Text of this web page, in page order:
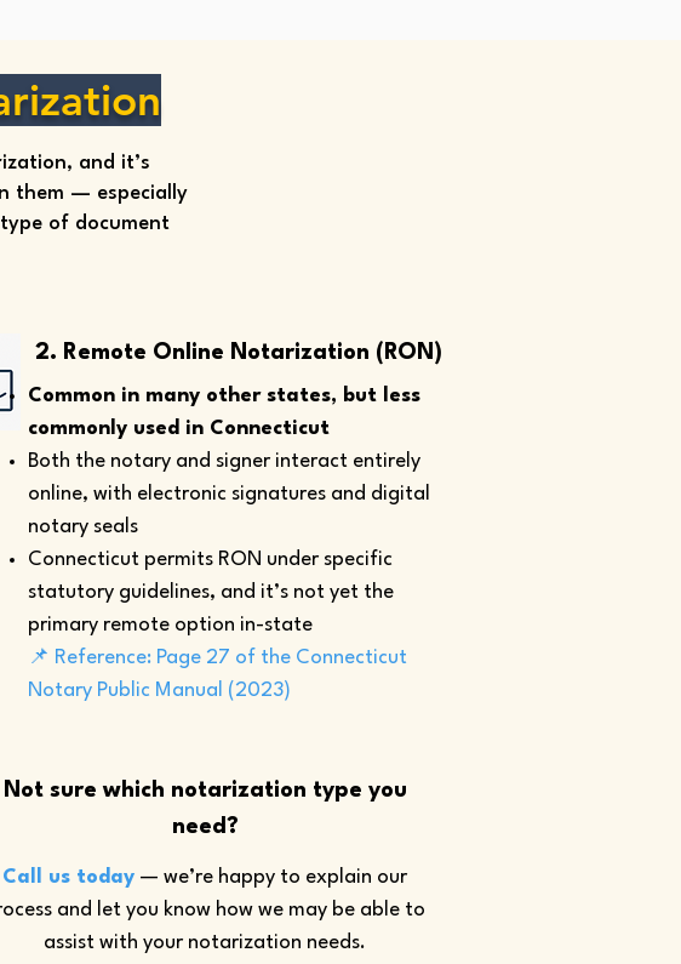
and it’s
them — especially
of document
2. Remote Online Notarization (RON)
Common in many other states, but less
commonly used in Connecticut
Both the notary and signer interact entirely
online, with electronic signatures and digital
notary seals
Connecticut permits RON under specific
statutory guidelines, and it’s not yet the
primary remote option in-state
📌 Reference: Page 27 of the Connecticut
Notary Public Manual (2023)
Not sure which notarization type you
need?
Call us today— we’re happy to explain our
and let you know how we may be able to
assist with your notarization needs.